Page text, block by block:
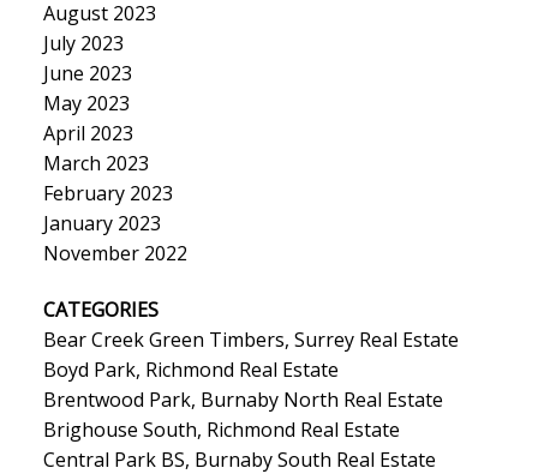
August 2023
July 2023
June 2023
May 2023
April 2023
March 2023
February 2023
January 2023
November 2022
CATEGORIES
Bear Creek Green Timbers, Surrey Real Estate
Boyd Park, Richmond Real Estate
Brentwood Park, Burnaby North Real Estate
Brighouse South, Richmond Real Estate
Central Park BS, Burnaby South Real Estate